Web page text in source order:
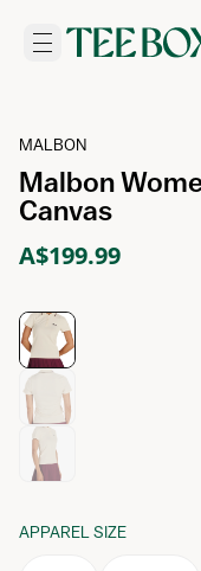
MALBON
Malbon
Canvas
A$199.99
APPAREL SIZE